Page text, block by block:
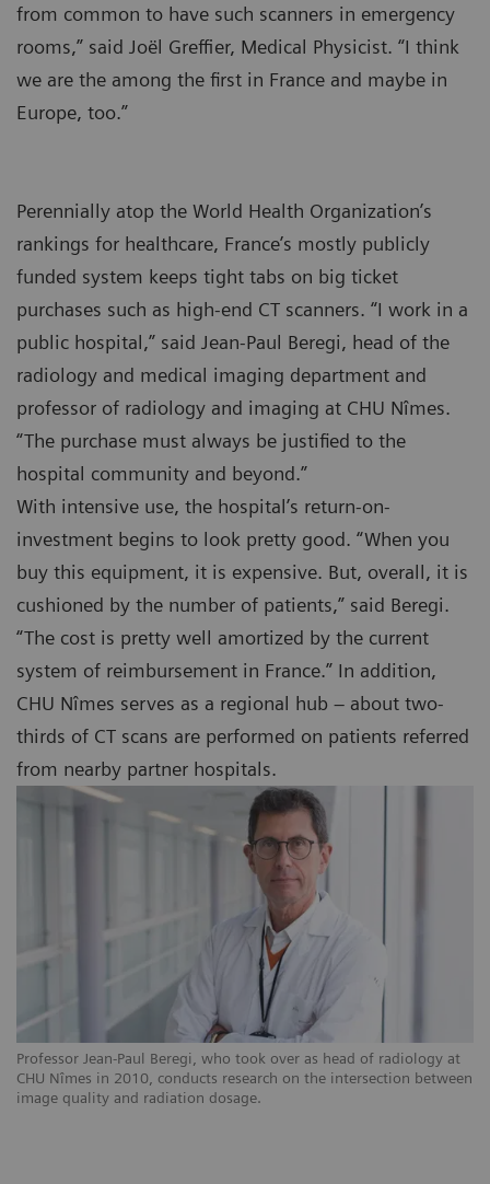
from common to have such scanners in emergency
rooms,” said Joël Greffier, Medical Physicist. “I think
we are the among the first in France and maybe in
Europe, too.”
Professor Jean-Paul Beregi, who took over as head of radiology at
CHU Nîmes in 2010, conducts research on the intersection between
image quality and radiation dosage.
Perennially atop the World Health Organization’s
rankings for healthcare, France’s mostly publicly
funded system keeps tight tabs on big ticket
purchases such as high-end CT scanners. “I work in a
public hospital,” said Jean-Paul Beregi, head of the
radiology and medical imaging department and
professor of radiology and imaging at CHU Nîmes.
“The purchase must always be justified to the
hospital community and beyond.”
With intensive use, the hospital’s return-on-
investment begins to look pretty good. “When you
buy this equipment, it is expensive. But, overall, it is
cushioned by the number of patients,” said Beregi.
“The cost is pretty well amortized by the current
system of reimbursement in France.” In addition,
CHU Nîmes serves as a regional hub – about two-
thirds of CT scans are performed on patients referred
from nearby partner hospitals.